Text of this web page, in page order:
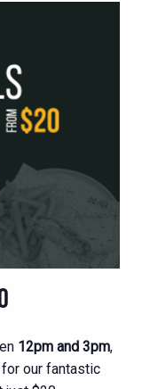
12pm and 3pm,
for our fantastic